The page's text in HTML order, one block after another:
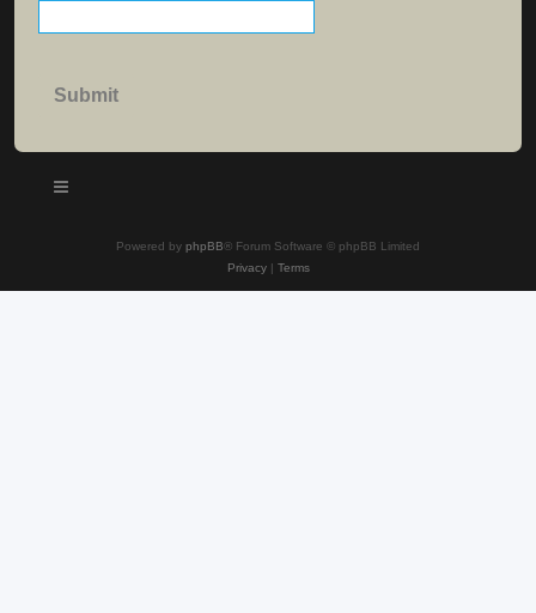
Powered by phpBB® Forum Software © phpBB Limited
Privacy| Terms